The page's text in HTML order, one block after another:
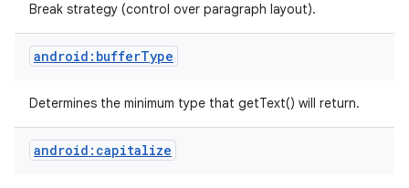
Break strategy (control over paragraph layout).
android:bufferType
Determines the minimum type that getText() will return.
android:capitalize